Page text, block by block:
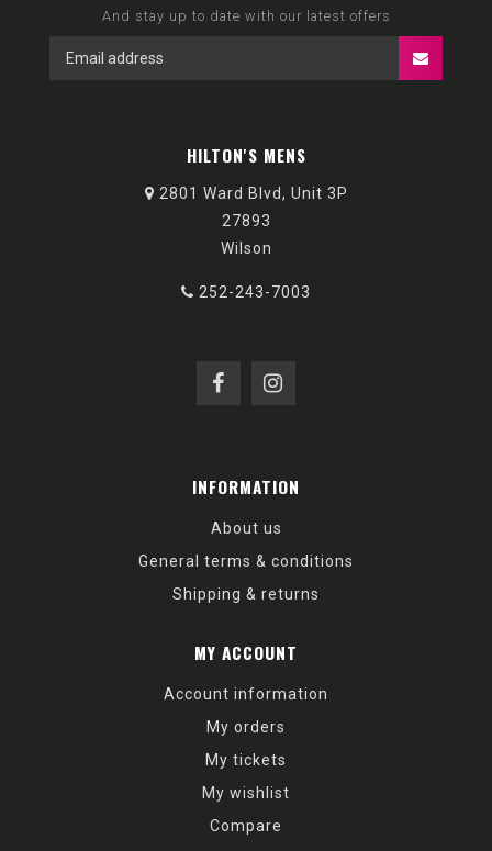
And stay up to date with our latest offers
HILTON'S MENS
2801 Ward Blvd, Unit 3P
27893
Wilson
252-243-7003
INFORMATION
About us
General terms & conditions
Shipping & returns
MY ACCOUNT
Account information
My orders
My tickets
My wishlist
Compare